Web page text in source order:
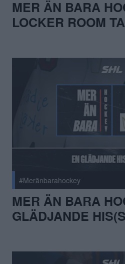
MER ÄN BARA
LOCKER ROOM
#Meränbarahockey
MER ÄN BARA
GLÄDJANDE